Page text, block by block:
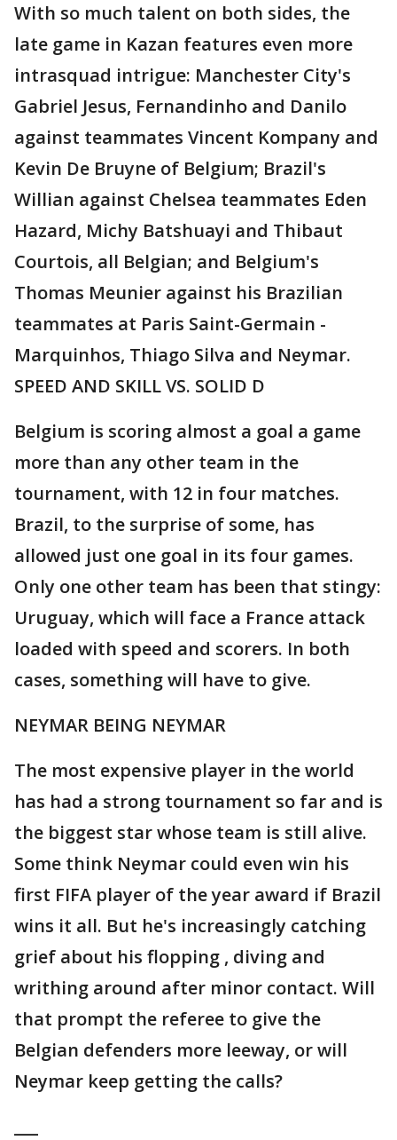
With so much talent on both sides, the
late game in Kazan features even more
intrasquad intrigue: Manchester City's
Gabriel Jesus, Fernandinho and Danilo
against teammates Vincent Kompany and
Kevin De Bruyne of Belgium; Brazil's
Willian against Chelsea teammates Eden
Hazard, Michy Batshuayi and Thibaut
Courtois, all Belgian; and Belgium's
Thomas Meunier against his Brazilian
teammates at Paris Saint-Germain -
Marquinhos, Thiago Silva and Neymar.
SPEED AND SKILL VS. SOLID D
Belgium is scoring almost a goal a game
more than any other team in the
tournament, with 12 in four matches.
Brazil, to the surprise of some, has
allowed just one goal in its four games.
Only one other team has been that stingy:
Uruguay, which will face a France attack
loaded with speed and scorers. In both
cases, something will have to give.
NEYMAR BEING NEYMAR
The most expensive player in the world
has had a strong tournament so far and is
the biggest star whose team is still alive.
Some think Neymar could even win his
first FIFA player of the year award if Brazil
wins it all. But he's increasingly catching
grief about his flopping , diving and
writhing around after minor contact. Will
that prompt the referee to give the
Belgian defenders more leeway, or will
Neymar keep getting the calls?